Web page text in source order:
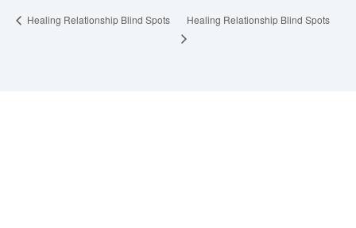
Healing Relationship Blind Spots Healing Relationship Blind Spots